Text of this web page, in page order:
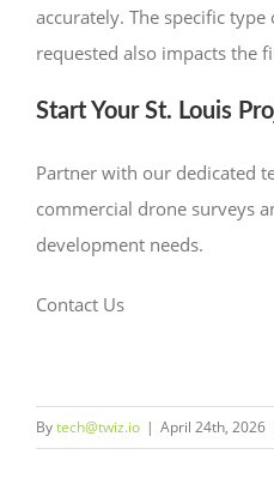
accurately. The specific
requested also impacts the
Start Your St. Louis
Partner with our dedicated
commercial drone surveys
development needs.
Contact Us
Bytech@twiz.io | April 24th, 2026